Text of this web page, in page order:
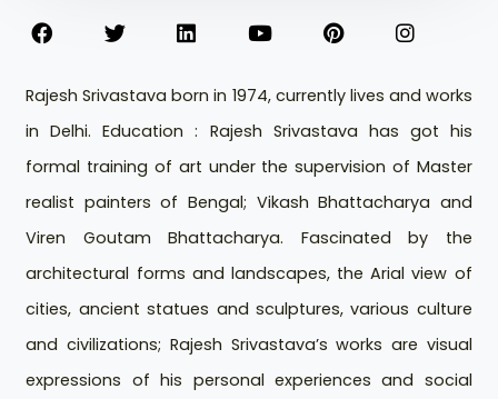
Rajesh Srivastava born in 1974, currently lives and works
in Delhi. Education : Rajesh Srivastava has got his
formal training of art under the supervision of Master
realist painters of Bengal; Vikash Bhattacharya and
Viren Goutam Bhattacharya. Fascinated by the
architectural forms and landscapes, the Arial view of
cities, ancient statues and sculptures, various culture
and civilizations; Rajesh Srivastava’s works are visual
expressions of his personal experiences and social